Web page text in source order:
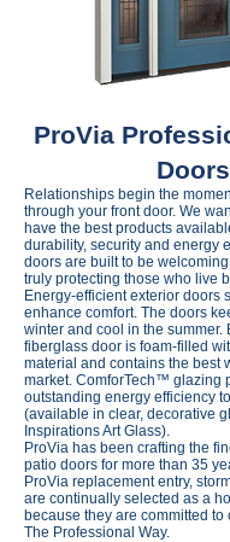
ProVia
Doors
Relationships begin the
through your front door. We
have the best products
durability, security and energy
doors are built to be
truly protecting those who live
Energy-efficient exterior doors
enhance comfort. The doors
winter and cool in the summer.
fiberglass door is foam-filled
material and contains the best
market. ComforTech™ glazing
outstanding energy efficiency
(available in clear, decorative
Inspirations Art Glass).
ProVia has been crafting the
patio doors for more than 35
ProVia replacement entry,
are continually selected as a
because they are committed to
The Professional Way.